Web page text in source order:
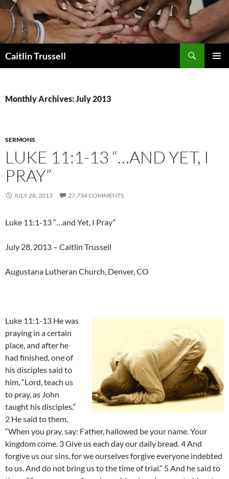
Caitlin Trussell
Monthly Archives: July 2013
SERMONS
LUKE 11:1-13 “…AND YET, I
PRAY”
JULY 28, 2013 27,734 COMMENTS
Luke 11:1-13 “…and Yet, I Pray”
July 28, 2013 – Caitlin Trussell
Augustana Lutheran Church, Denver, CO
Luke 11:1-13 He was
praying in a certain
place, and after he
had finished, one of
his disciples said to
him, “Lord, teach us
to pray, as John
taught his disciples.”
2 He said to them,
“When you pray, say: Father, hallowed be your name. Your
kingdom come. 3 Give us each day our daily bread. 4 And
forgive us our sins, for we ourselves forgive everyone indebted
to us. And do not bring us to the time of trial.” 5 And he said to